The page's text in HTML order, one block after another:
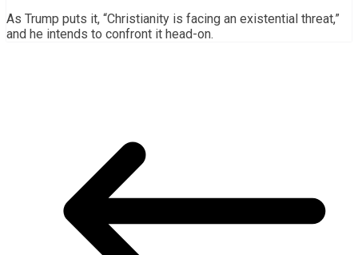
As Trump puts it, “Christianity is facing an existential threat,”
and he intends to confront it head-on.